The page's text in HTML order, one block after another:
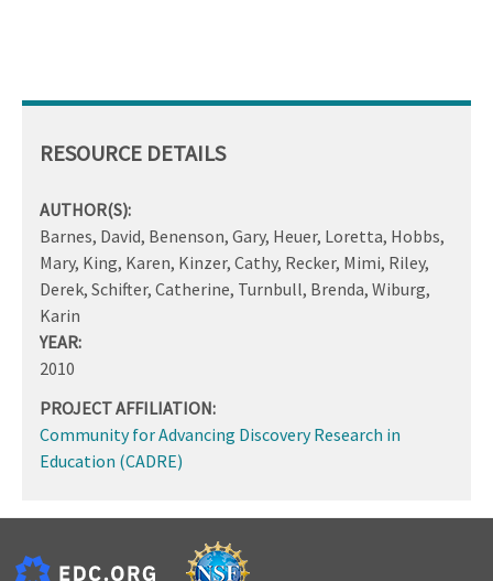
RESOURCE DETAILS
AUTHOR(S):
Barnes, David, Benenson, Gary, Heuer, Loretta, Hobbs,
Mary, King, Karen, Kinzer, Cathy, Recker, Mimi, Riley,
Derek, Schifter, Catherine, Turnbull, Brenda, Wiburg,
Karin
YEAR:
2010
PROJECT AFFILIATION:
Community for Advancing Discovery Research in
Education (CADRE)